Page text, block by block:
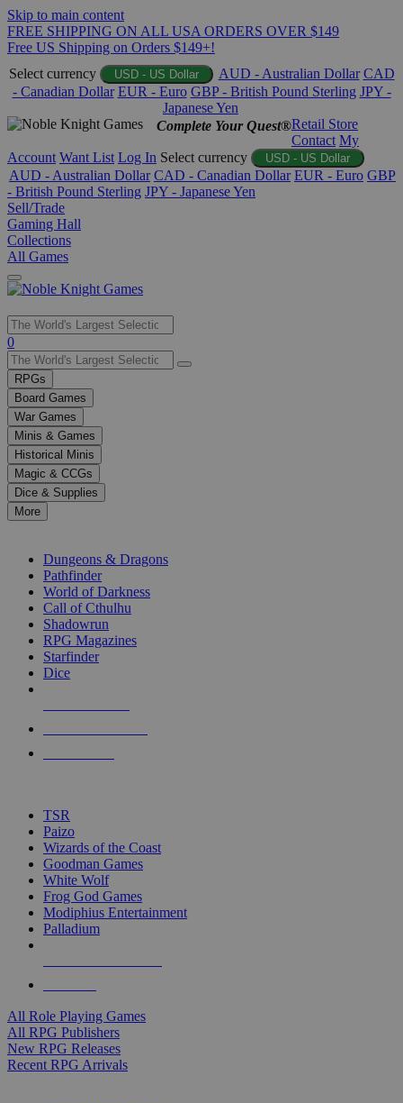
Skip to main content
FREE SHIPPING ON ALL USA ORDERS OVER $149
Free US Shipping on Orders $149+!
Select currency
USD - US Dollar AUD - Australian Dollar CAD
- Canadian Dollar EUR - Euro GBP - British Pound Sterling JPY -
Japanese Yen
Complete Your Quest®Retail Store
Contact My
Account Want List Log In Select currency USD - US Dollar
AUD - Australian Dollar CAD - Canadian Dollar EUR - Euro GBP
- British Pound Sterling JPY - Japanese Yen
Sell/Trade
Gaming Hall
Collections
All Games
Use
the
up
and
down
arrows
to
select
a
result.
Press
enter
selected
touch
0
RPGs
Board Games
War Games
Minis & Games
Historical Minis
Magic & CCGs
Dice & Supplies
More
Dungeons & Dragons
Pathfinder
World of Darkness
Call of Cthulhu
Shadowrun
RPG Magazines
Starfinder
Dice
TSR
Paizo
Wizards of the Coast
Goodman Games
White Wolf
Frog God Games
Modiphius Entertainment
Palladium
All Role Playing Games
All RPG Publishers
New RPG Releases
Recent RPG Arrivals